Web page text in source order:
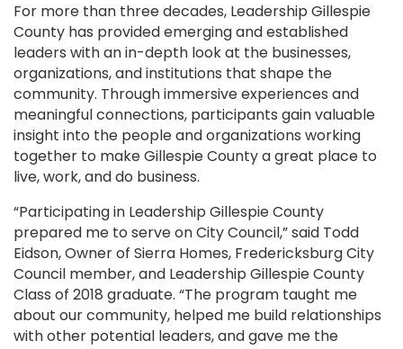
For more than three decades, Leadership Gillespie
County has provided emerging and established
leaders with an in-depth look at the businesses,
organizations, and institutions that shape the
community. Through immersive experiences and
meaningful connections, participants gain valuable
insight into the people and organizations working
together to make Gillespie County a great place to
live, work, and do business.
“Participating in Leadership Gillespie County
prepared me to serve on City Council,” said Todd
Eidson, Owner of Sierra Homes, Fredericksburg City
Council member, and Leadership Gillespie County
Class of 2018 graduate. “The program taught me
about our community, helped me build relationships
with other potential leaders, and gave me the